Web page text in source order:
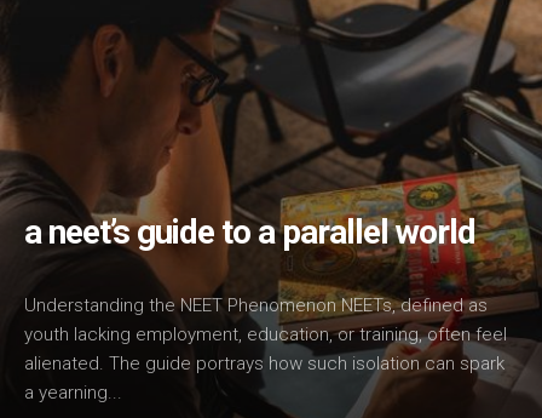
a neet’s guide to a parallel world
Understanding the NEET Phenomenon NEETs, defined as
youth lacking employment, education, or training, often feel
alienated. The guide portrays how such isolation can spark
a yearning...